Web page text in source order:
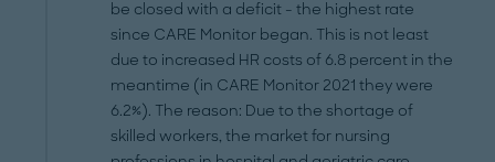
be closed with a deficit - the highest rate
since CARE Monitor began. This is not least
due to increased HR costs of 6.8 percent in the
meantime (in CARE Monitor 2021 they were
6.2%). The reason: Due to the shortage of
skilled workers, the market for nursing